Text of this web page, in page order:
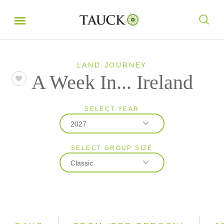
LAND JOURNEY
A Week In... Ireland
SELECT YEAR
2027
2026
2027
SELECT GROUP SIZE
Classic